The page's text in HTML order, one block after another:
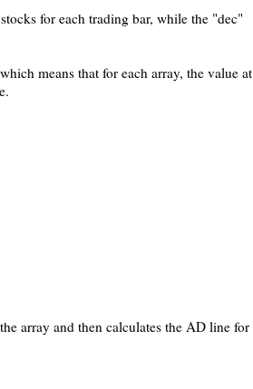
for each trading bar, while the "dec"
means that for each array, the value at
array and then calculates the AD line for